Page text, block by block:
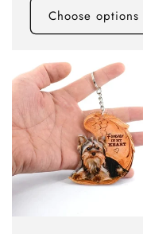
Choose options